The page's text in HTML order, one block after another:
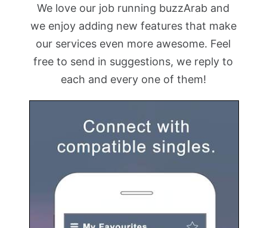
We love our job running buzzArab and
we enjoy adding new features that make
our services even more awesome. Feel
free to send in suggestions, we reply to
each and every one of them!